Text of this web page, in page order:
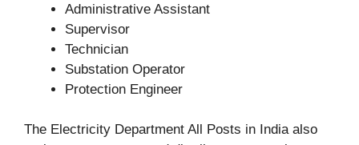
Administrative Assistant
Supervisor
Technician
Substation Operator
Protection Engineer
The Electricity Department All Posts in India also